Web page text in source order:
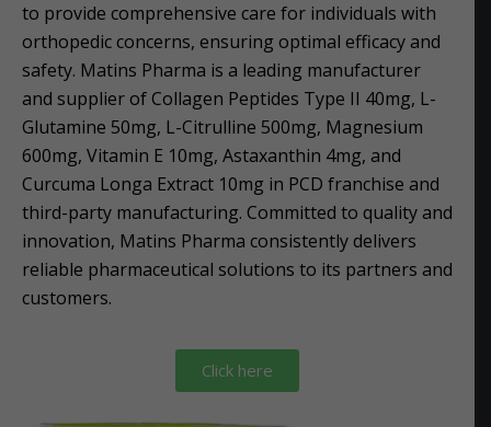
to provide comprehensive care for individuals with
orthopedic concerns, ensuring optimal efficacy and
safety. Matins Pharma is a leading manufacturer
and supplier of Collagen Peptides Type II 40mg, L-
Glutamine 50mg, L-Citrulline 500mg, Magnesium
600mg, Vitamin E 10mg, Astaxanthin 4mg, and
Curcuma Longa Extract 10mg in PCD franchise and
third-party manufacturing. Committed to quality and
innovation, Matins Pharma consistently delivers
reliable pharmaceutical solutions to its partners and
customers.
Click here